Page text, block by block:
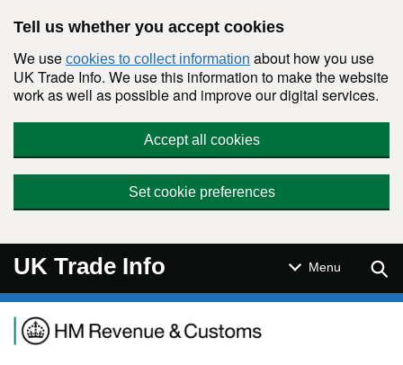
Tell us whether you accept cookies
We use cookies to collect information about how you use
UK Trade Info. We use this information to make the website
work as well as possible and improve our digital services.
Accept all cookies
Set cookie preferences
UK Trade Info Menu
Navigation menu